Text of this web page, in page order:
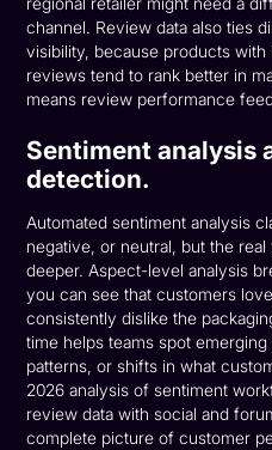
channel. Review data also ties
visibility, because products
reviews tend to rank better in
means review performance
Sentiment analysis
detection.
Automated sentiment analysis
negative, or neutral, but the
deeper. Aspect-level analysis
you can see that customers
consistently dislike the
time helps teams spot
patterns, or shifts in what
2026 analysis of sentiment
review data with social and
complete picture of customer